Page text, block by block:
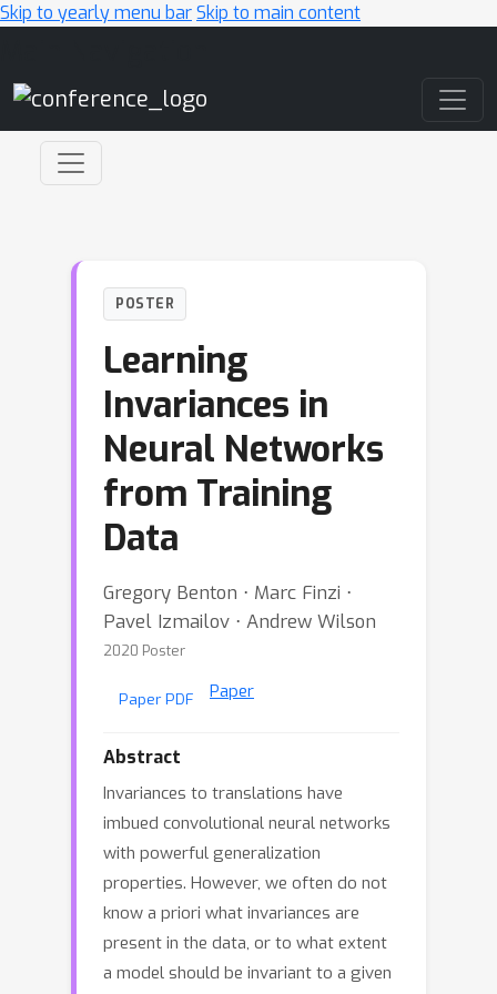
Skip to yearly menu barSkip to main content
POSTER
Learning
Invariances in
Neural Networks
from Training
Data
Gregory Benton ⋅ Marc Finzi ⋅
Pavel Izmailov ⋅ Andrew Wilson
2020 Poster
Paper PDF Paper
Abstract
Invariances to translations have
imbued convolutional neural networks
with powerful generalization
properties. However, we often do not
know a priori what invariances are
present in the data, or to what extent
a model should be invariant to a given